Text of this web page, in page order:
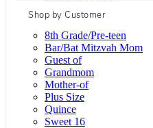
Shop by Customer
8th Grade/Pre-teen
Bar/Bat Mitzvah Mom
Guest of
Grandmom
Mother-of
Plus Size
Quince
Sweet 16